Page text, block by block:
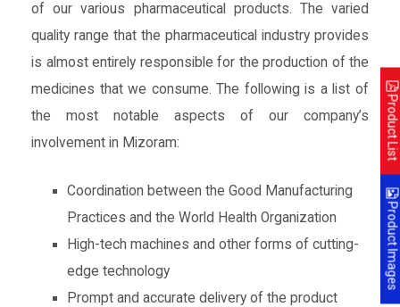
of our various pharmaceutical products. The varied
quality range that the pharmaceutical industry provides
is almost entirely responsible for the production of the
medicines that we consume. The following is a list of
the most notable aspects of our company’s
involvement in Mizoram:
Coordination between the Good Manufacturing
Practices and the World Health Organization
High-tech machines and other forms of cutting-
edge technology
Prompt and accurate delivery of the product
Product List
Product Images